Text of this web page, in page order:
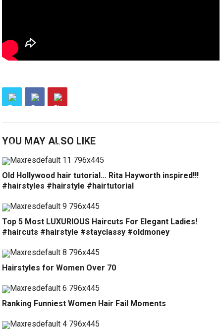
YOU MAY ALSO LIKE
Old Hollywood hair tutorial… Rita Hayworth inspired!!!
#hairstyles #hairstyle #hairtutorial
Top 5 Most LUXURIOUS Haircuts For Elegant Ladies!
#haircuts #hairstyle #stayclassy #oldmoney
Hairstyles for Women Over 70
Ranking Funniest Women Hair Fail Moments